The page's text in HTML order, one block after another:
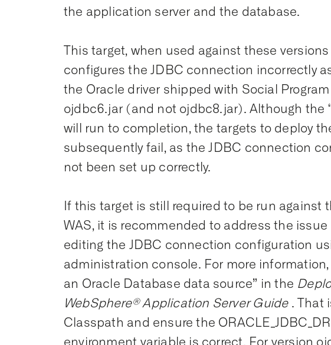
the application server and the database.
This target, when used against these versions
configures the JDBC connection incorrectly
the Oracle driver shipped with Social
ojdbc6.jar (and not ojdbc8.jar). Although the
will run to completion, the targets to deploy
subsequently fail, as the JDBC connection
not been set up correctly.
If this target is still required to be run against
WAS, it is recommended to address the issue
editing the JDBC connection configuration
administration console. For more information,
an Oracle Database data source” in the
WebSphere® Application Server Guide . That
Classpath and ensure the
environment variable is correct. For version